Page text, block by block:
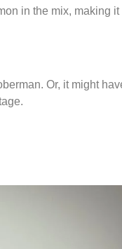
in the mix, making it
Or, it might